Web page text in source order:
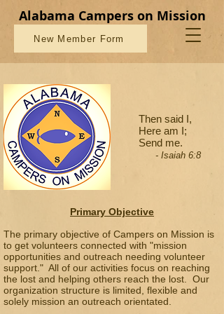
New Member Form
Alabama Campers on Mission
Then said I,
Here am I;
Send me.
- Isaiah 6:8
Primary Objective
The primary objective of Campers on Mission is
to get volunteers connected with "mission
opportunities and outreach needing volunteer
support." All of our activities focus on reaching
the lost and helping others reach the lost. Our
organization structure is limited, flexible and
solely mission an outreach orientated.